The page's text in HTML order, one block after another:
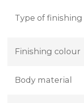
Type of finishing
Finishing colour
Body material